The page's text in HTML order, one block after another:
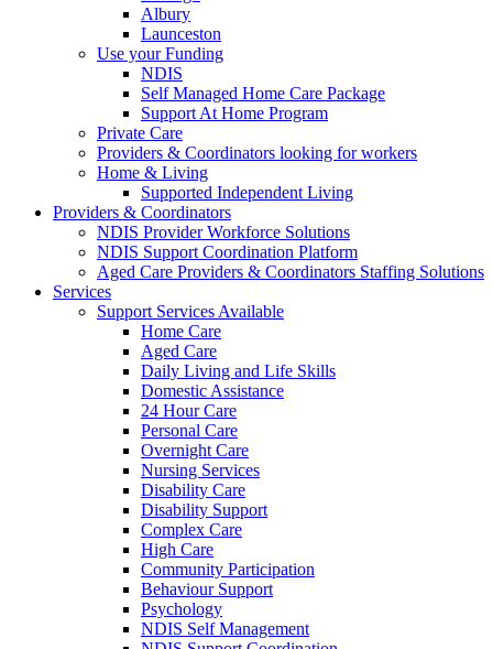
Albury
Launceston
Use your Funding
NDIS
Self Managed Home Care Package
Support At Home Program
Private Care
Providers & Coordinators looking for workers
Home & Living
Supported Independent Living
Providers & Coordinators
NDIS Provider Workforce Solutions
NDIS Support Coordination Platform
Aged Care Providers & Coordinators Staffing Solutions
Services
Support Services Available
Home Care
Aged Care
Daily Living and Life Skills
Domestic Assistance
24 Hour Care
Personal Care
Overnight Care
Nursing Services
Disability Care
Disability Support
Complex Care
High Care
Community Participation
Behaviour Support
Psychology
NDIS Self Management